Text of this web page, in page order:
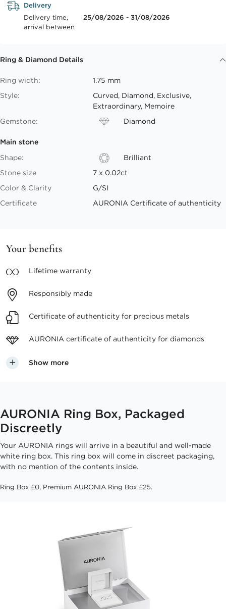
Delivery
Delivery time,
arrival between
25/08/2026 - 31/08/2026
Ring & Diamond Details
Ring width:
1.75 mm
Style:
Curved, Diamond, Exclusive,
Extraordinary, Memoire
Gemstone:
Diamond
Main stone
Shape:
Brilliant
Stone size
7 x 0.02ct
Color & Clarity
G/SI
Certificate
AURONIA Certificate of authenticity
Your benefits
Lifetime warranty
Responsibly made
Certificate of authenticity for precious metals
AURONIA certificate of authenticity for diamonds
Show more
AURONIA Ring Box, Packaged
Discreetly
Your AURONIA rings will arrive in a beautiful and well-made
white ring box. This ring box will come in discreet packaging,
with no mention of the contents inside.
Ring Box £0, Premium AURONIA Ring Box £25.